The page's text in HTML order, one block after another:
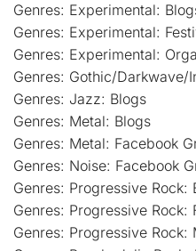
Genres: Experimental:
Genres: Experimental:
Genres: Experimental:
Genres: Gothic/Darkwave/
Genres: Jazz: Blogs
Genres: Metal: Blogs
Genres: Metal: Facebook
Genres: Noise: Facebook
Genres: Progressive Rock:
Genres: Progressive Rock:
Genres: Progressive Rock: